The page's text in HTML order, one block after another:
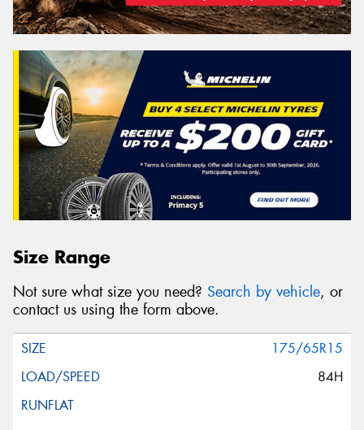
Size Range
Not sure what size you need? Search by vehicle, or
contact us using the form above.
175/65R15
84H